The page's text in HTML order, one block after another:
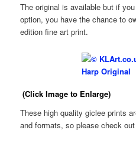
The original is available but if
option, you have the chance to
edition fine art print.
(Click Image to Enlarge)
These high quality giclee prints
and formats, so please check